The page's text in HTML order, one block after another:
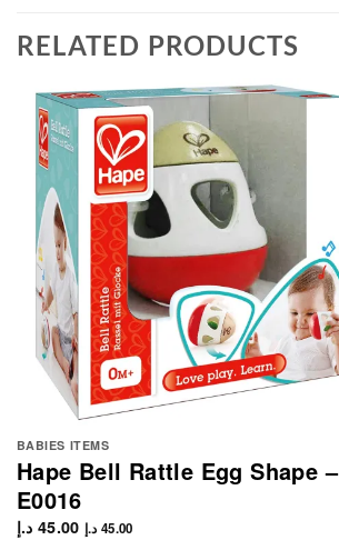
RELATED PRODUCTS
BABIES ITEMS
Hape Bell Rattle Egg Shape –
E0016
45.00 د.إ 45.00 د.إ